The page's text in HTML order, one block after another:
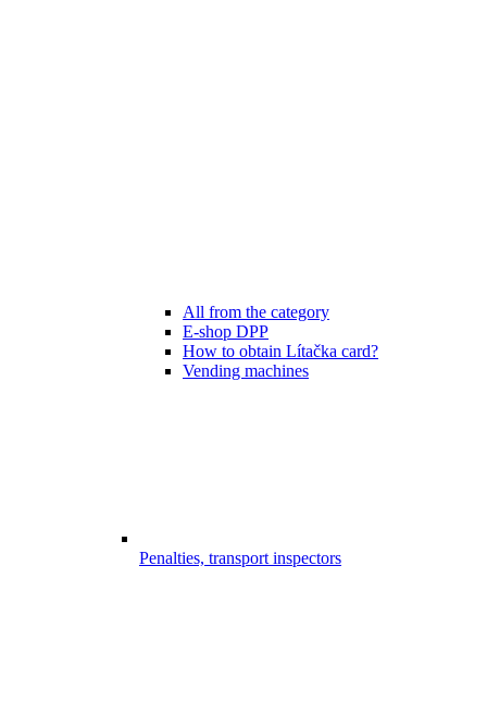
All from the category
E-shop DPP
How to obtain Lítačka card?
Vending machines
Penalties, transport inspectors